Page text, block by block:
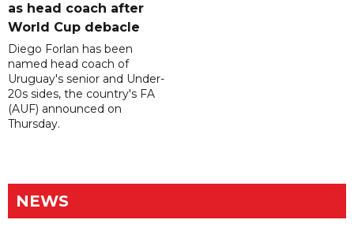
as head coach after
World Cup debacle
Diego Forlan has been
named head coach of
Uruguay's senior and Under-
20s sides, the country's FA
(AUF) announced on
Thursday.
NEWS